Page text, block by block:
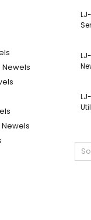
Newels
Newels